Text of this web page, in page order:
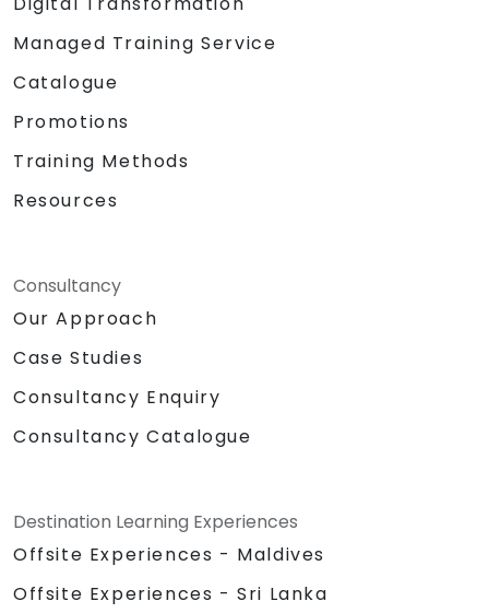
Managed Training Service
Catalogue
Promotions
Training Methods
Resources
Consultancy
Our Approach
Case Studies
Consultancy Enquiry
Consultancy Catalogue
Destination Learning Experiences
Offsite Experiences - Maldives
Offsite Experiences - Sri Lanka